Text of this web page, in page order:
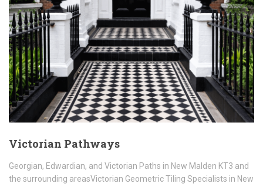
Victorian Pathways